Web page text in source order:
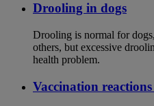
Drooling in dogs
Drooling is normal for
others, but excessive
health problem.
Vaccination